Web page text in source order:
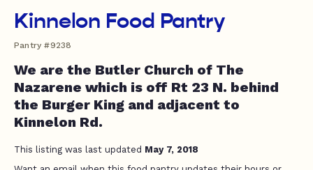
Kinnelon Food Pantry
Pantry #9238
We are the Butler Church of The
Nazarene which is off Rt 23 N. behind
the Burger King and adjacent to
Kinnelon Rd.
This listing was last updated May 7, 2018